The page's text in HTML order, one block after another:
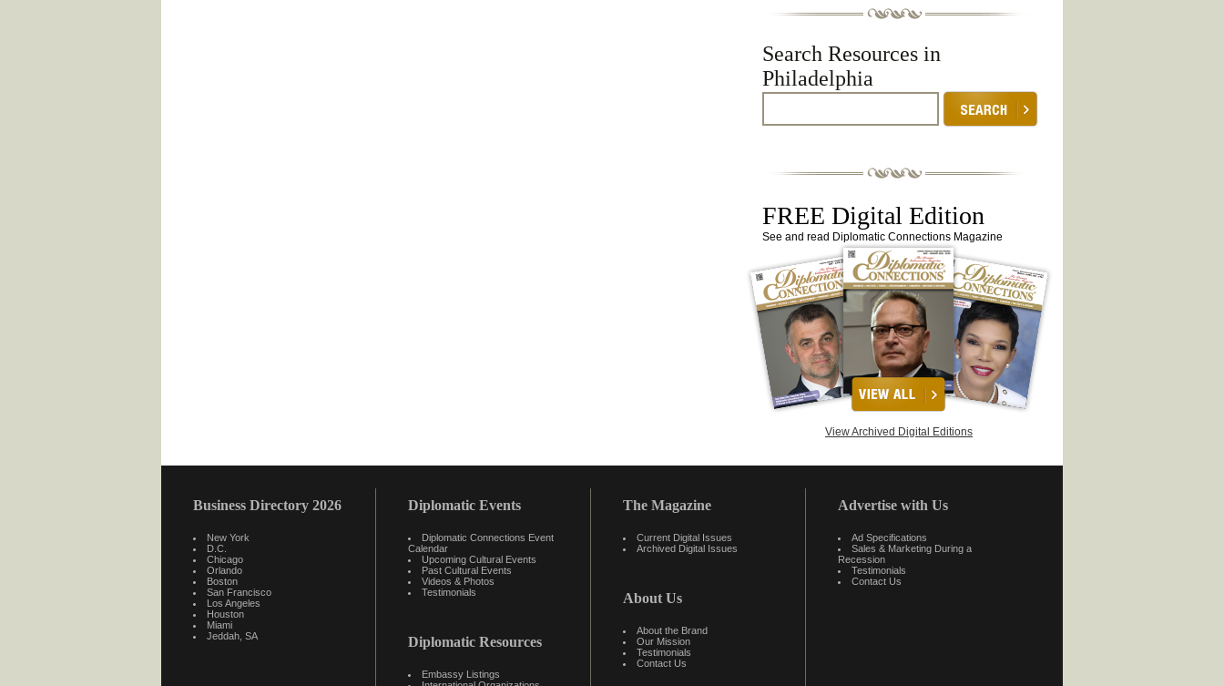
Search Resources in
Philadelphia
FREE Digital Edition
See and read Diplomatic Connections Magazine
View Archived Digital Editions
Business Directory 2026
New York
D.C.
Chicago
Orlando
Boston
San Francisco
Los Angeles
Houston
Miami
Jeddah, SA
Diplomatic Events
Diplomatic Connections Event
Calendar
Upcoming Cultural Events
Past Cultural Events
Videos & Photos
Testimonials
Diplomatic Resources
Embassy Listings
The Magazine
Current Digital Issues
Archived Digital Issues
About Us
About the Brand
Our Mission
Testimonials
Contact Us
Advertise with Us
Ad Specifications
Sales & Marketing During a
Recession
Testimonials
Contact Us